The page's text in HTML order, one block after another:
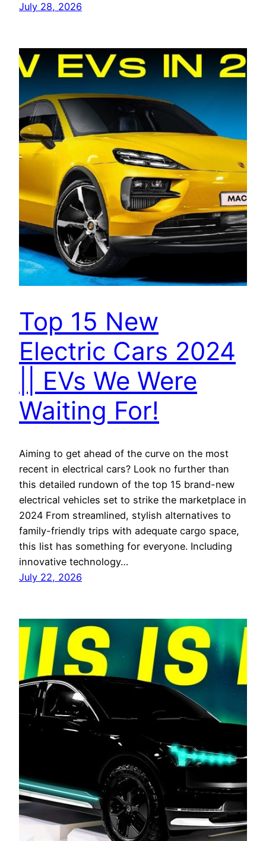
July 28, 2026
Top 15 New
Electric Cars 2024
|| EVs We Were
Waiting For!
Aiming to get ahead of the curve on the most
recent in electrical cars? Look no further than
this detailed rundown of the top 15 brand-new
electrical vehicles set to strike the marketplace in
2024 From streamlined, stylish alternatives to
family-friendly trips with adequate cargo space,
this list has something for everyone. Including
innovative technology…
July 22, 2026